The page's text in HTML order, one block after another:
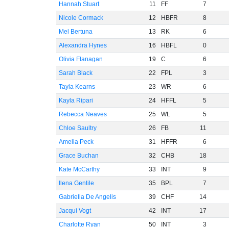
Hannah Stuart
11 FF
7
Nicole Cormack
12 HBFR
8
Mel Bertuna
13 RK
6
Alexandra Hynes
16 HBFL
0
Olivia Flanagan
19 C
6
Sarah Black
22 FPL
3
Tayla Kearns
23 WR
6
Kayla Ripari
24 HFFL
5
Rebecca Neaves
25 WL
5
Chloe Saultry
26 FB
11
Amelia Peck
31 HFFR
6
Grace Buchan
32 CHB
18
Kate McCarthy
33 INT
9
Ilena Gentile
35 BPL
7
Gabriella De Angelis
39 CHF
14
Jacqui Vogt
42 INT
17
Charlotte Ryan
50 INT 3